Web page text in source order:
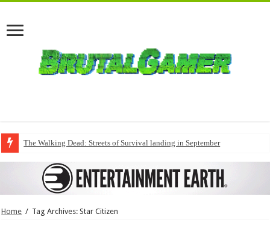
The Walking Dead: Streets of Survival landing in September
Home / Tag Archives: Star Citizen